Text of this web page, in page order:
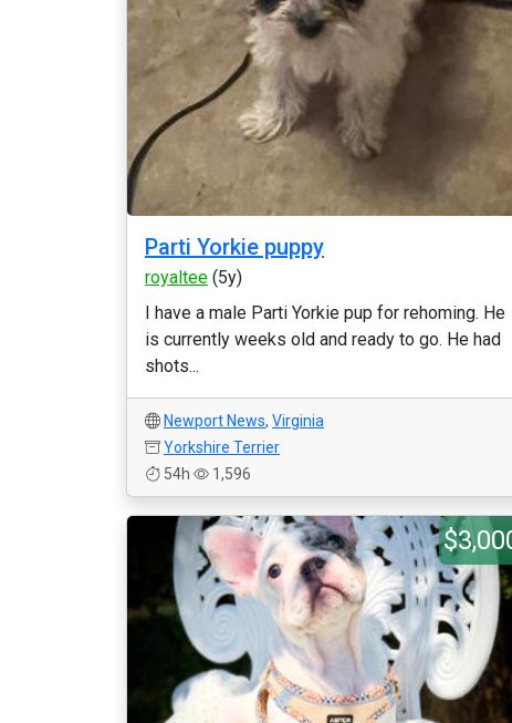
Parti Yorkie puppy
royaltee (5y)
I have a male Parti Yorkie pup for rehoming. He
is currently weeks old and ready to go. He had
shots...
Newport News, Virginia
Yorkshire Terrier
54h
1,596